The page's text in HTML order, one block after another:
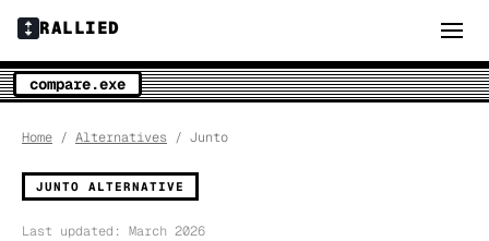
RALLIED
compare.exe
Home / Alternatives / Junto
JUNTO ALTERNATIVE
Last updated: March 2026